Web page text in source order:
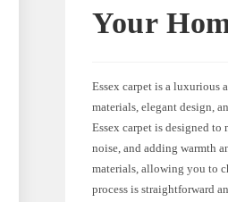
Your
Essex carpet is a
materials, elegant design,
Essex carpet is designed
noise, and adding warmth
materials, allowing you to
process is straightforward